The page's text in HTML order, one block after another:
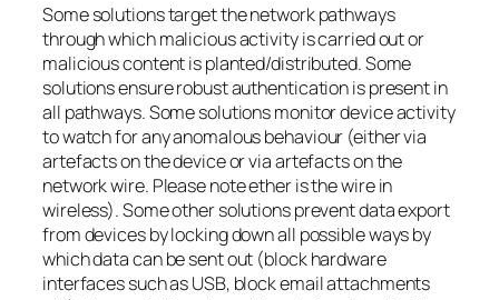
Some solutions target the network pathways
through which malicious activity is carried out or
malicious content is planted/distributed. Some
solutions ensure robust authentication is present in
all pathways. Some solutions monitor device activity
to watch for any anomalous behaviour (either via
artefacts on the device or via artefacts on the
network wire. Please note ether is the wire in
wireless). Some other solutions prevent data export
from devices by locking down all possible ways by
which data can be sent out (block hardware
interfaces such as USB, block email attachments